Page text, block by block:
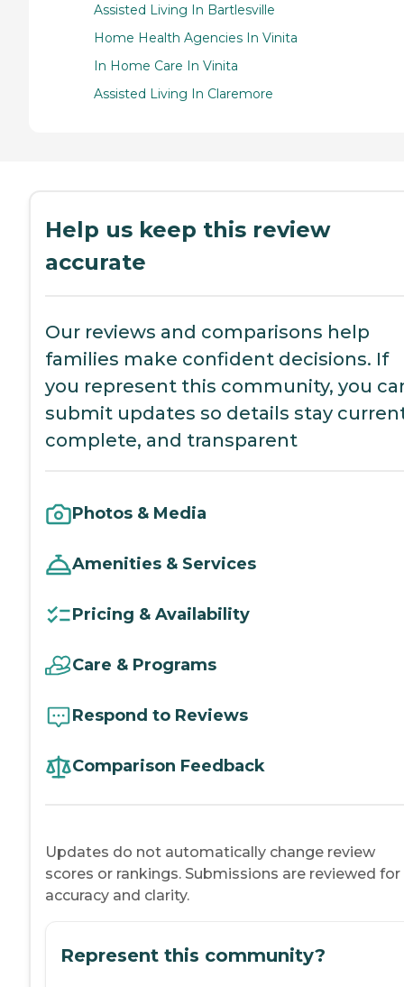
Assisted Living In Bartlesville
Home Health Agencies In Vinita
In Home Care In Vinita
Assisted Living In Claremore
Help us keep this review
accurate
Our reviews and comparisons help
families make confident decisions. If
you represent this community, you
submit updates so details stay
complete, and transparent
Photos & Media
Amenities & Services
Pricing & Availability
Care & Programs
Respond to Reviews
Comparison Feedback
Updates do not automatically change review
scores or rankings. Submissions are reviewed for
accuracy and clarity.
Represent this community?